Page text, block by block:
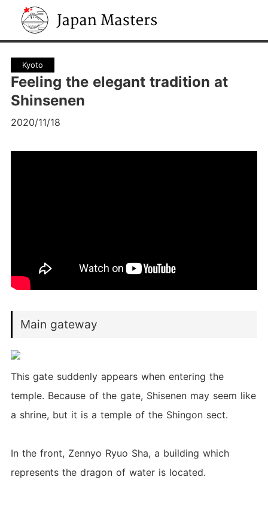
Japan Masters
Kyoto
Feeling the elegant tradition at
Shinsenen
2020/11/18
Main gateway
This gate suddenly appears when entering the
temple. Because of the gate, Shisenen may seem like
a shrine, but it is a temple of the Shingon sect.
In the front, Zennyo Ryuo Sha, a building which
represents the dragon of water is located.